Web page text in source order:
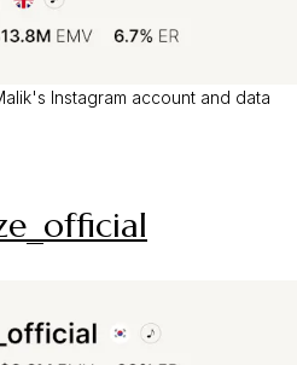
Instagram account and data